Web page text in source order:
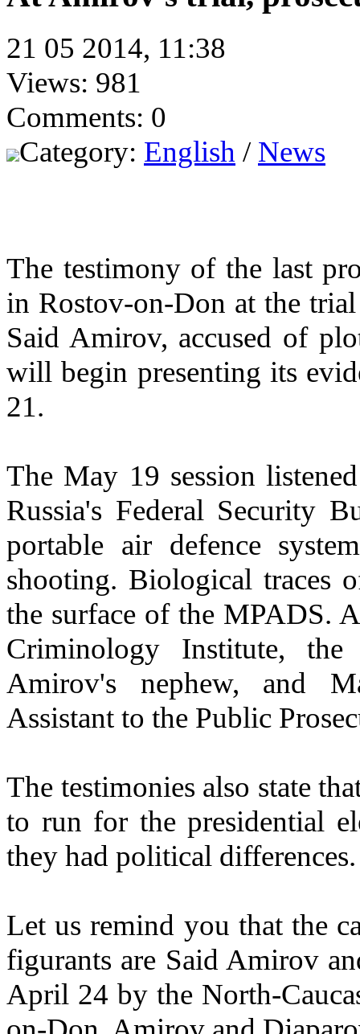
21 05 2014, 11:38
Views: 981
Comments: 0
Category: English / News
The testimony of the last
in Rostov-on-Don at the
Said Amirov, accused of
will begin presenting its
21.
The May 19 session
Russia's Federal Security
portable air defence
shooting. Biological traces
the surface of the MPADS.
Criminology Institute,
Amirov's nephew, and
Assistant to the Public
The testimonies also state
to run for the presidential
they had political differences.
Let us remind you that the
figurants are Said Amirov
April 24 by the North-